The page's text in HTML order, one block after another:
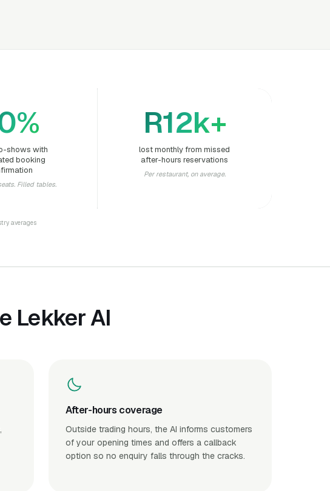
shows with
booking
Filled tables.
R12k+
lost monthly from missed
after-hours reservations
Per restaurant, on average.
averages
Lekker AI
After-hours coverage
Outside trading hours, the AI informs customers
of your opening times and offers a callback
option so no enquiry falls through the cracks.